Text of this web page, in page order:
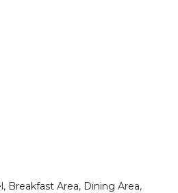
Breakfast Area, Dining Area,